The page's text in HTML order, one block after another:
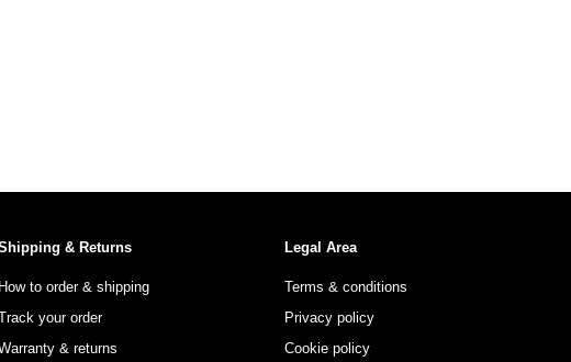
& Returns
How to order & shipping
your order
& returns
Legal Area
Terms & conditions
Privacy policy
Cookie policy